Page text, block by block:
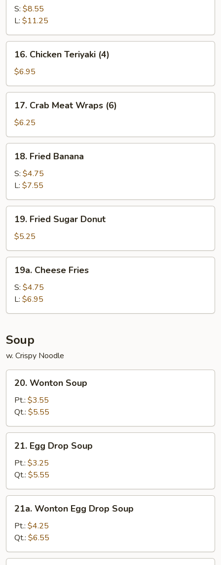
Chicken
Wing
S: $8.55
L: $11.25
Chicken
Teriyaki
(4)
16. Chicken Teriyaki (4)
$6.95
Crab
Meat
Wraps
(6)
17. Crab Meat Wraps (6)
$6.25
Fried
Banana
18. Fried Banana
S: $4.75
L: $7.55
Fried
Sugar
Donut
19. Fried Sugar Donut
$5.25
Cheese
Fries
19a. Cheese Fries
S: $4.75
L: $6.95
Soup
w. Crispy Noodle
Wonton
Soup
20. Wonton Soup
Pt.: $3.55
Qt.: $5.55
Egg
Drop
Soup
21. Egg Drop Soup
Pt.: $3.25
Qt.: $5.55
Wonton
Egg
Drop
Soup
21a. Wonton Egg Drop Soup
Pt.: $4.25
Qt.: $6.55